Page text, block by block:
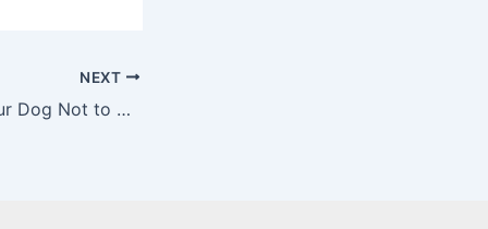
NEXT
How to Teach Your Dog Not to Eat Things Off the Ground